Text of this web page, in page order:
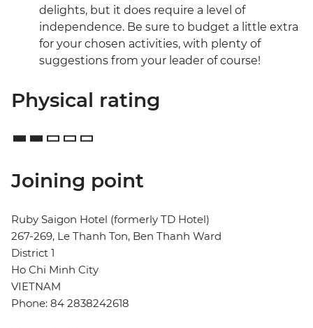
delights, but it does require a level of
independence. Be sure to budget a little extra
for your chosen activities, with plenty of
suggestions from your leader of course!
Physical rating
Joining point
Ruby Saigon Hotel (formerly TD Hotel)
267-269, Le Thanh Ton, Ben Thanh Ward
District 1
Ho Chi Minh City
VIETNAM
Phone: 84 2838242618